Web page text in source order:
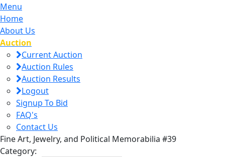
Menu
Home
About Us
Auction
Current Auction
Auction Rules
Auction Results
Logout
Signup To Bid
FAQ's
Contact Us
Fine Art, Jewelry, and Political Memorabilia #39
Category: